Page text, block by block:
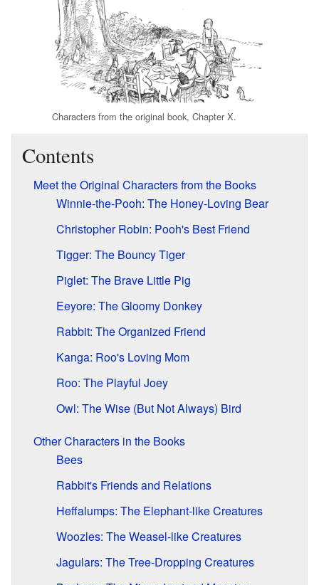
Characters from the original book, Chapter X.
Contents
Meet the Original Characters from the Books
Winnie-the-Pooh: The Honey-Loving Bear
Christopher Robin: Pooh's Best Friend
Tigger: The Bouncy Tiger
Piglet: The Brave Little Pig
Eeyore: The Gloomy Donkey
Rabbit: The Organized Friend
Kanga: Roo's Loving Mom
Roo: The Playful Joey
Owl: The Wise (But Not Always) Bird
Other Characters in the Books
Bees
Rabbit's Friends and Relations
Heffalumps: The Elephant-like Creatures
Woozles: The Weasel-like Creatures
Jagulars: The Tree-Dropping Creatures